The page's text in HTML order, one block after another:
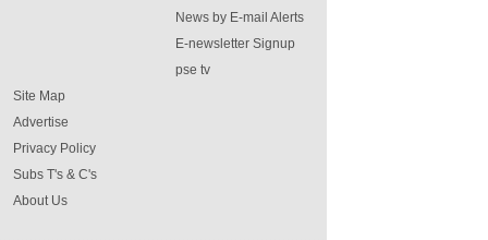
News by E-mail Alerts
E-newsletter Signup
pse tv
Site Map
Advertise
Privacy Policy
Subs T's & C's
About Us